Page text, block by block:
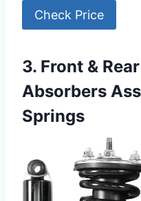
Check Price
3. Front &
Absorbers
Springs